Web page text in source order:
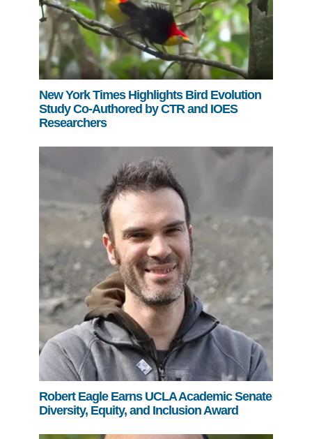
New York Times Highlights Bird Evolution
Study Co-Authored by CTR and IOES
Researchers
Robert Eagle Earns UCLA Academic Senate
Diversity, Equity, and Inclusion Award